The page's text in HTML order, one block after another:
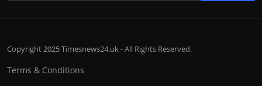
Copyright 2025 Timesnews24.uk - All Rights Reserved.
Terms & Conditions